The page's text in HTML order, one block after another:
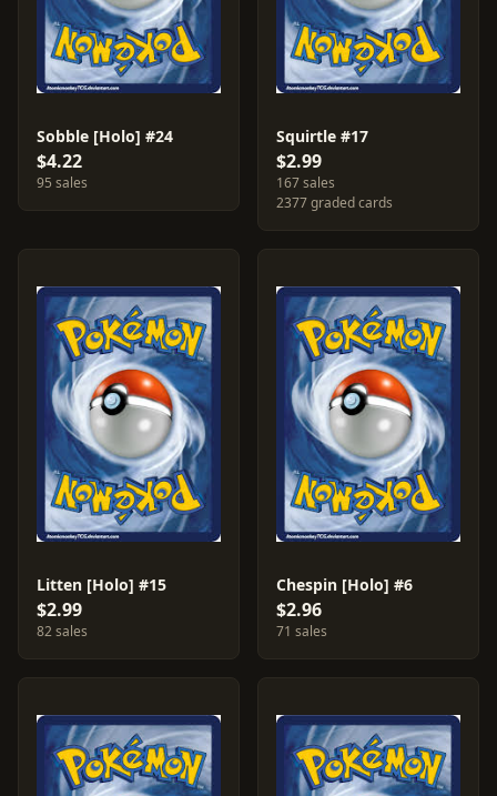
Sobble [Holo] #24
$4.22
95 sales
Squirtle #17
$2.99
167 sales
2377 graded cards
Litten [Holo] #15
$2.99
82 sales
Chespin [Holo] #6
$2.96
71 sales